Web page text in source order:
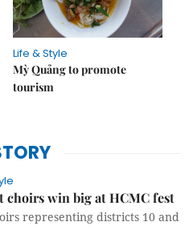
Life & Style
Mỳ Quảng to promote
tourism
choirs win big at HCMC fest
representing districts 10 and